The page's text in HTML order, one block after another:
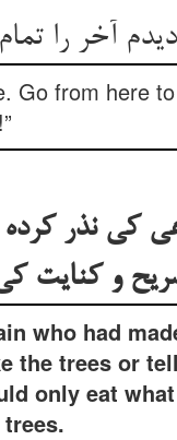
آخر را
Go from here
کی نذر
و کنایت
who had
the trees or
only eat